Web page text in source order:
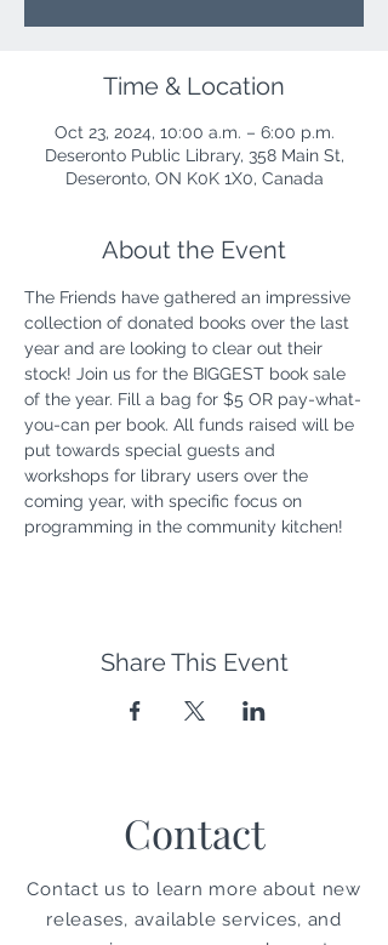
Time & Location
Oct 23, 2024, 10:00 a.m. – 6:00 p.m.
Deseronto Public Library, 358 Main St,
Deseronto, ON K0K 1X0, Canada
About the Event
The Friends have gathered an impressive
collection of donated books over the last
year and are looking to clear out their
stock! Join us for the BIGGEST book sale
of the year. Fill a bag for $5 OR pay-what-
you-can per book. All funds raised will be
put towards special guests and
workshops for library users over the
coming year, with specific focus on
programming in the community kitchen!
Share This Event
Contact
Contact us to learn more about new
releases, available services, and